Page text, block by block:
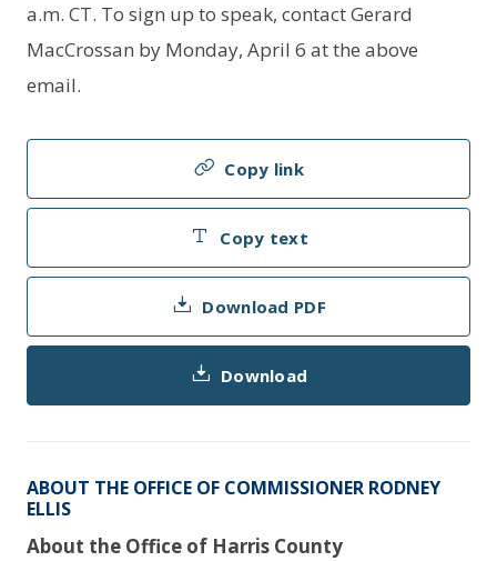
a.m. CT. To sign up to speak, contact Gerard
MacCrossan by Monday, April 6 at the above
email.
Copy link
Copy text
Download PDF
Download
ABOUT THE OFFICE OF COMMISSIONER RODNEY
ELLIS
About the Office of Harris County